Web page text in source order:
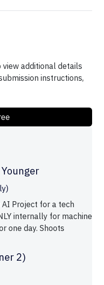
additional details
instructions,
Project for a tech
internally for machine
one day. Shoots
2)